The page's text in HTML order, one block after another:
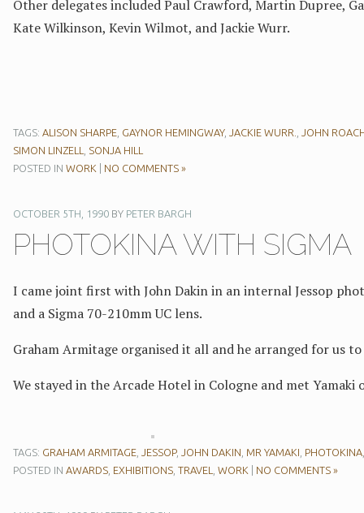
Other delegates included Paul Crawford, Martin Dupree,
Kate Wilkinson, Kevin Wilmot, and Jackie Wurr.
TAGS: ALISON SHARPE GAYNOR HEMINGWAY, JACKIE WURR.
JOHN
SIMON LINZELL
SONJA HILL
POSTED IN WORK NO COMMENTS »
OCTOBER 5TH, 1990 BY PETER BARGH
PHOTOKINA WITH SIGMA
I came joint first with John Dakin in an internal Jessop
and a Sigma 70-210mm UC lens.
Graham Armitage organised it all and he arranged for us
We stayed in the Arcade Hotel in Cologne and met Yamaki
TAGS: GRAHAM ARMITAGE JESSOP, JOHN DAKIN MR YAMAKI PHOTOKINA
POSTED IN AWARDS EXHIBITIONS TRAVEL WORK NO COMMENTS »